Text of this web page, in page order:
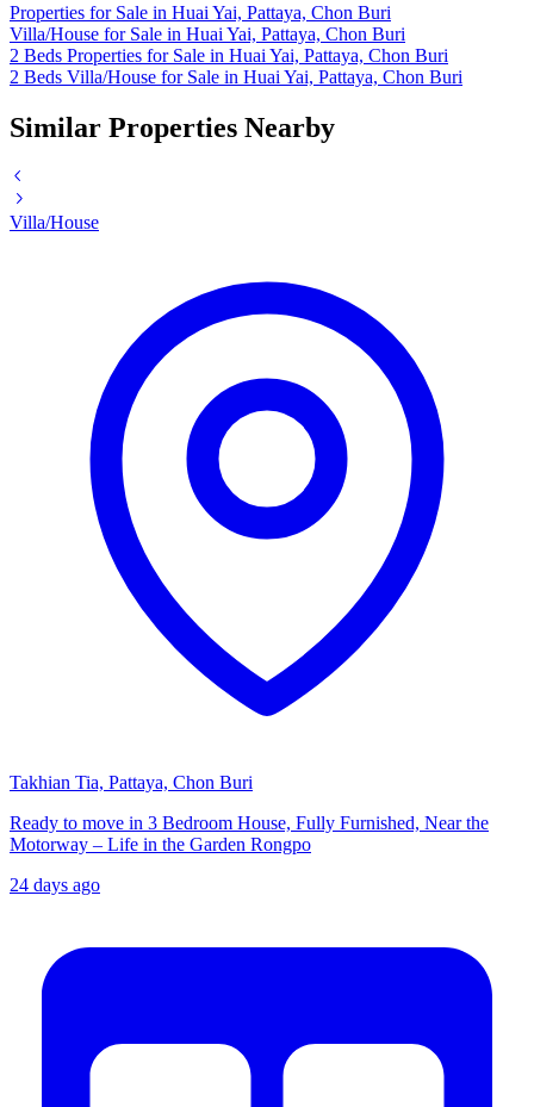
Properties for Sale in Huai Yai, Pattaya, Chon Buri
Villa/House for Sale in Huai Yai, Pattaya, Chon Buri
2 Beds Properties for Sale in Huai Yai, Pattaya, Chon Buri
2 Beds Villa/House for Sale in Huai Yai, Pattaya, Chon Buri
Similar Properties Nearby
Villa/House
Takhian Tia, Pattaya, Chon Buri
Ready to move in 3 Bedroom House, Fully Furnished, Near the
Motorway – Life in the Garden Rongpo
24 days ago